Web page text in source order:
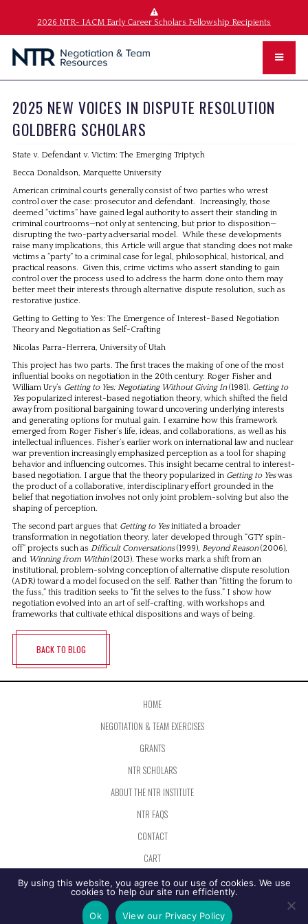
2026 NTR- IACM Early Career Scholars Fellowship Recipients
2025 NEW VOICES IN DISPUTE RESOLUTION
GOLDBERG SCHOLARS
State v. Defendant v. Victim: The Emerging Triptych
Becca Donaldson, Marquette University
American criminal courts generally consist of two parties who wrest
control over the case: prosecutor and defendant. Increasingly, those
deemed “victims” have gained legal authority to assert their standing in
criminal courtrooms—not only at sentencing, but prior to disposition—
disrupting the two-party adversarial model. While these developments
raise many implications, this Article will argue that standing does not make
victims a “party” to a criminal case for legal, philosophical, historical, and
practical reasons. Given this, crime victims who assert standing to gain
control over the process used to address the harm done onto them may
better meet their interests through alternative dispute resolution, such as
restorative justice.
Getting to Getting to Yes: The Emergence of Interest-Based Negotiation
Theory and Negotiation as Self-Crafting
Nicolas Parra-Herrera, University of Utah
This project has two parts. The first traces the making of one of the most
influential books on negotiation in the 20th century: Roger Fisher and
William Ury’s Getting to Yes: Negotiating Without Giving In(1981). Getting to
Yespopularized interest-based negotiation theory, which shifted the field
away from positional bargaining toward uncovering underlying interests
and generating options for mutual gain. I examine how this framework
emerged from Roger Fisher’s life, ideas, and collaborations, as well as his
intellectual influences. Fisher’s earlier work on international law and nuclear
war prevention increasingly emphasized perception as a tool for shaping
behavior and influencing outcomes. This insight became central to interest-
based negotiation. I argue that the theory popularized in Getting to Yeswas
the product of a collaborative, interdisciplinary effort grounded in the
belief that negotiation involves not only joint problem-solving but also the
shaping of perception.
The second part argues that Getting to Yesinitiated a broader
transformation in negotiation theory, later developed through “GTY spin-
off” projects such as Difficult Conversations(1999), Beyond Reason(2006),
and Winning from Within(2013). These works mark a shift from an
institutional, problem-solving conception of alternative dispute resolution
(ADR) toward a model focused on the self. Rather than “fitting the forum to
the fuss,” this tradition seeks to “fit the selves to the fuss.” I show how
negotiation evolved into an art of self-crafting, with workshops and
frameworks that cultivate ethical dispositions and ways of being.
BACK TO BLOG
HOME
NEGOTIATION & TEAM EXERCISES
GRANTS
NTR SCHOLARS
ABOUT THE NTR INSTITUTE
NTR FAQS
CONTACT
CART
PRIVACY SETTINGS
The Negotiation and Team Resources Institute is organized under Section 501(c)(3) of the Internal Revenue Code as a
not for profit operating in the field of education.
By using this website, you agree to our use of cookies. We use
cookies to help our site run efficiently.
Ok View our Privacy Policy